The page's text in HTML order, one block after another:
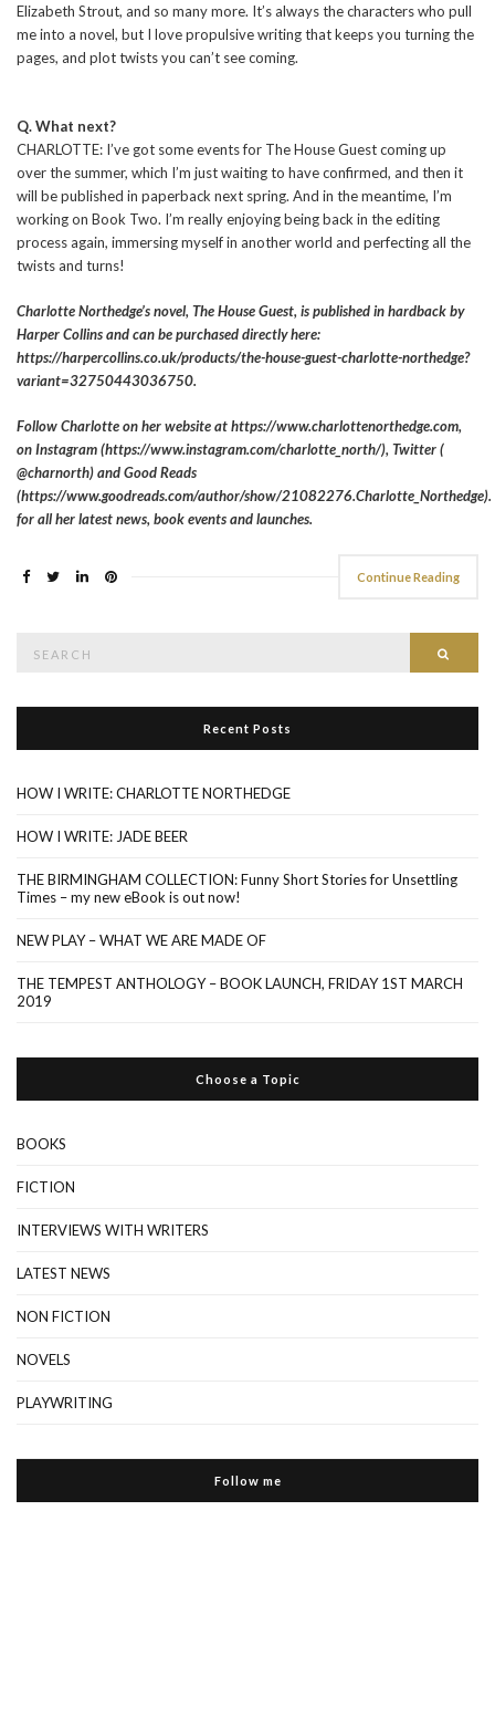
Elizabeth Strout, and so many more. It’s always the characters who pull
me into a novel, but I love propulsive writing that keeps you turning the
pages, and plot twists you can’t see coming.
Q. What next?
CHARLOTTE: I’ve got some events for The House Guest coming up
over the summer, which I’m just waiting to have confirmed, and then it
will be published in paperback next spring. And in the meantime, I’m
working on Book Two. I’m really enjoying being back in the editing
process again, immersing myself in another world and perfecting all the
twists and turns!
Charlotte Northedge’s novel, The House Guest, is published in hardback by
Harper Collins and can be purchased directly here:
https://harpercollins.co.uk/products/the-house-guest-charlotte-northedge?
variant=32750443036750.
Follow Charlotte on her website at https://www.charlottenorthedge.com,
on Instagram (https://www.instagram.com/charlotte_north/), Twitter (
@charnorth) and Good Reads
(https://www.goodreads.com/author/show/21082276.Charlotte_Northedge).
for all her latest news, book events and launches.
Continue Reading
Recent Posts
HOW I WRITE: CHARLOTTE NORTHEDGE
HOW I WRITE: JADE BEER
THE BIRMINGHAM COLLECTION: Funny Short Stories for Unsettling
Times – my new eBook is out now!
NEW PLAY – WHAT WE ARE MADE OF
THE TEMPEST ANTHOLOGY – BOOK LAUNCH, FRIDAY 1ST MARCH
2019
Choose a Topic
BOOKS
FICTION
INTERVIEWS WITH WRITERS
LATEST NEWS
NON FICTION
NOVELS
PLAYWRITING
Follow me